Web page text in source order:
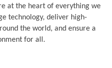
at the heart of everything we
technology, deliver high-
the world, and ensure a
for all.